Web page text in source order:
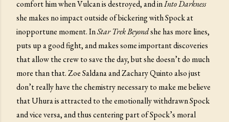
comfort him when Vulcan is destroyed, and inInto Darkness
she makes no impact outside of bickering with Spock at
inopportune moment. InStar Trek Beyondshe has more lines,
puts up a good fight, and makes some important discoveries
that allow the crew to save the day, but she doesn’t do much
more than that. Zoe Saldana and Zachary Quinto also just
don’t really have the chemistry necessary to make me believe
that Uhura is attracted to the emotionally withdrawn Spock
and vice versa, and thus centering part of Spock’s moral